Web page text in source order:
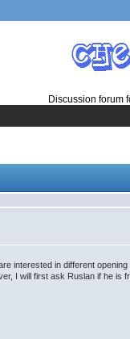
Discussion forum
interested in different opening
I will first ask Ruslan if he is